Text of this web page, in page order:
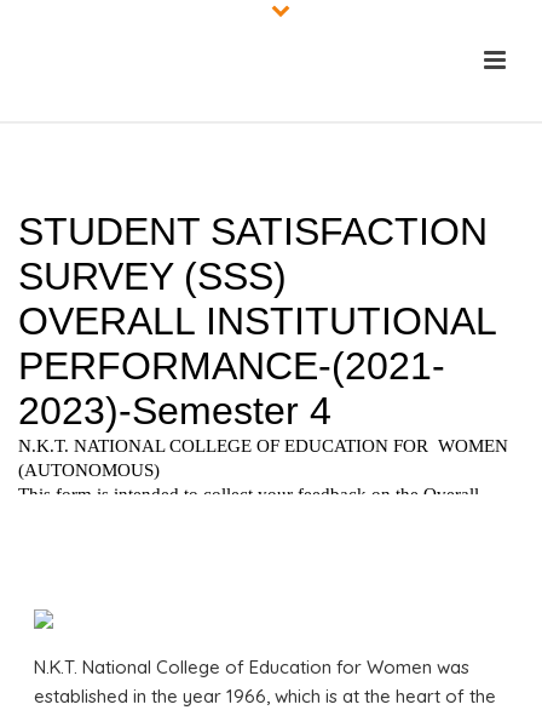
N.K.T. National College of Education for Women was
established in the year 1966, which is at the heart of the